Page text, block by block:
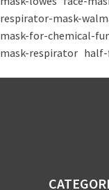
respirator-mask-
mask-for-chemical-
mask-respirator